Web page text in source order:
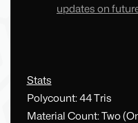
updates on
Stats
Polycount: 44 Tris
Material Count: Two